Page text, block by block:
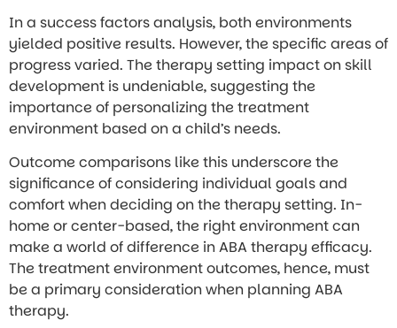
In a success factors analysis, both environments
yielded positive results. However, the specific areas of
progress varied. The therapy setting impact on skill
development is undeniable, suggesting the
importance of personalizing the treatment
environment based on a child’s needs.
Outcome comparisons like this underscore the
significance of considering individual goals and
comfort when deciding on the therapy setting. In-
home or center-based, the right environment can
make a world of difference in ABA therapy efficacy.
The treatment environment outcomes, hence, must
be a primary consideration when planning ABA
therapy.